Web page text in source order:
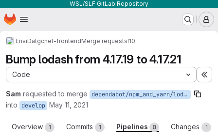
WSL/SLF GitLab Repository
Skip to main content
Homepage
EnviDatgcnet-frontendMerge requests!10
Bump lodash from 4.17.19 to 4.17.21
Code
Sam requested to merge dependabot/npm_and_yarn/lodash-4.17.21
into develop May 11, 2021
Overview 1 Commits 1 Pipelines 0 Changes 1